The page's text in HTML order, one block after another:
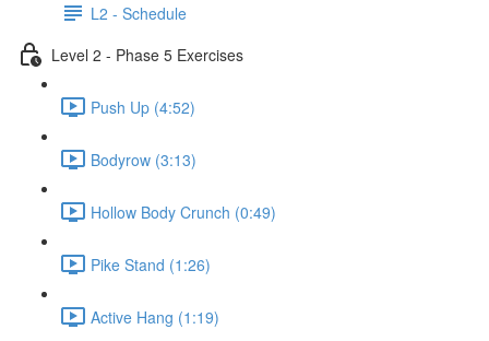
L2 - Schedule
Level 2 - Phase 5 Exercises
Push Up (4:52)
Bodyrow (3:13)
Hollow Body Crunch (0:49)
Pike Stand (1:26)
Active Hang (1:19)